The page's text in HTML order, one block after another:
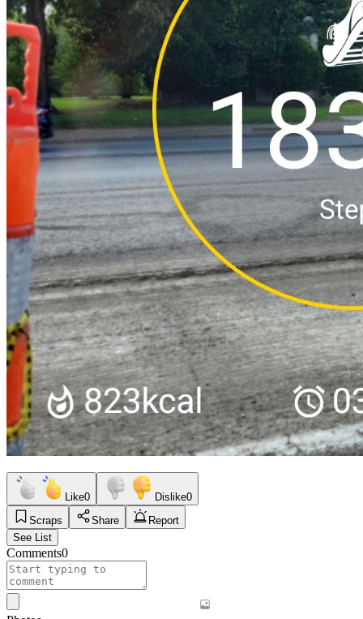
Like0 Dislike0
Scraps
Share
Report
See List
Comments0